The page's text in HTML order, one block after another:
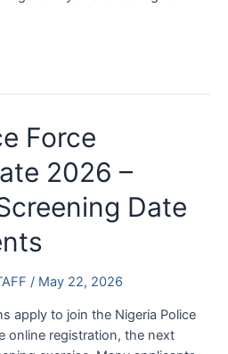
Force
2026 –
Date
/ May 22, 2026
apply to join the Nigeria Police
online registration, the next